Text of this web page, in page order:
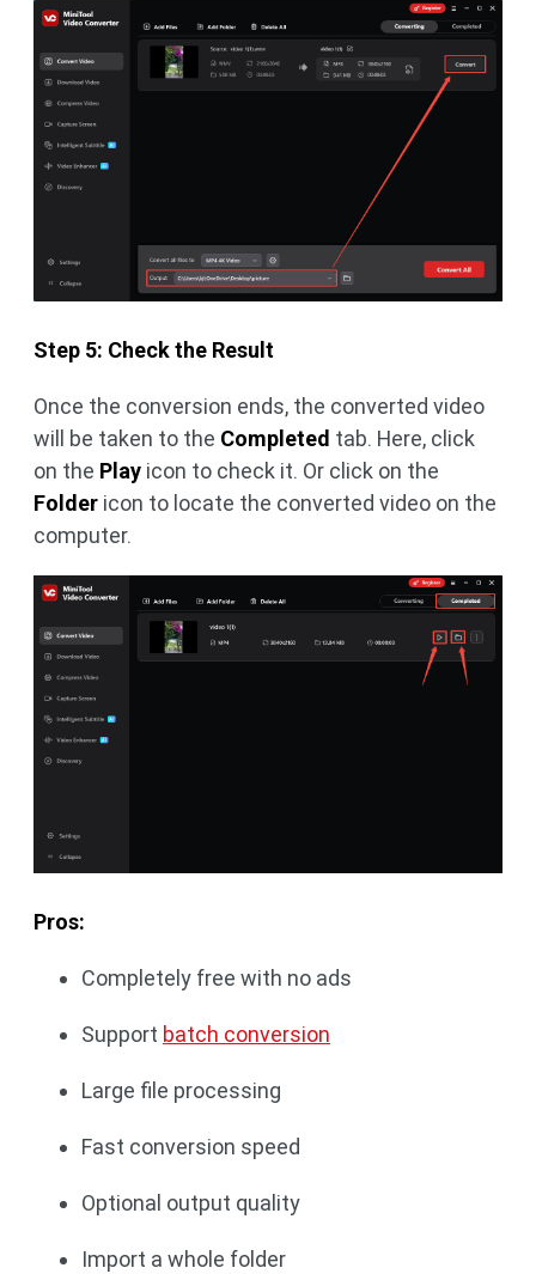
Step 5: Check the Result
Once the conversion ends, the converted video
will be taken to the Completed tab. Here, click
on the Play icon to check it. Or click on the
Folder icon to locate the converted video on the
computer.
Pros:
Completely free with no ads
Support batch conversion
Large file processing
Fast conversion speed
Optional output quality
Import a whole folder